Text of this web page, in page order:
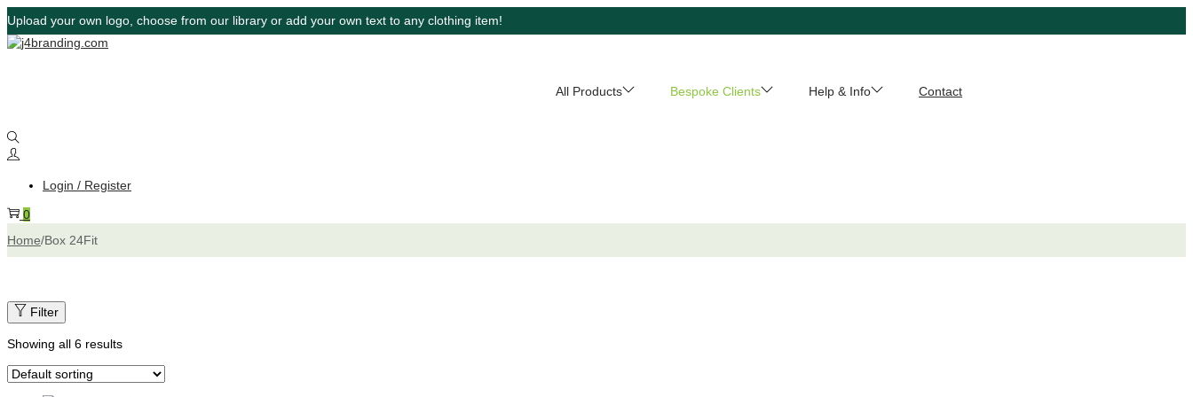
Upload your own logo, choose from our library or add your own text to any clothing item!
All Products Bespoke Clients Help & Info Contact
Login / Register
0
Home/Box 24Fit
Filter
Showing all 6 results